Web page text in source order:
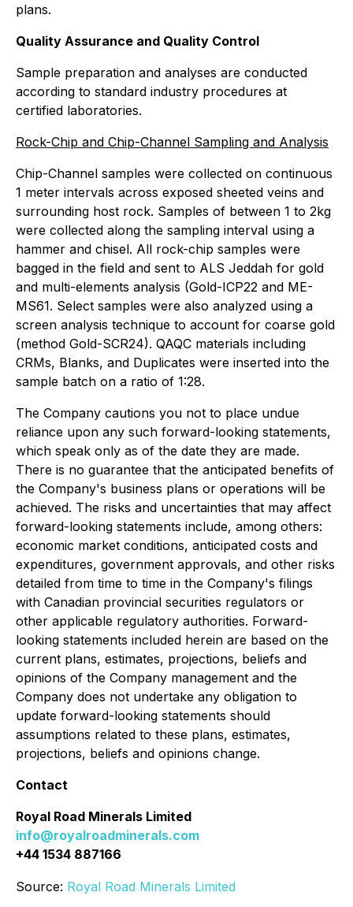
plans.
Quality Assurance and Quality Control
Sample preparation and analyses are conducted
according to standard industry procedures at
certified laboratories.
Rock-Chip and Chip-Channel Sampling and Analysis
Chip-Channel samples were collected on continuous
1 meter intervals across exposed sheeted veins and
surrounding host rock. Samples of between 1 to 2kg
were collected along the sampling interval using a
hammer and chisel. All rock-chip samples were
bagged in the field and sent to ALS Jeddah for gold
and multi-elements analysis (Gold-ICP22 and ME-
MS61. Select samples were also analyzed using a
screen analysis technique to account for coarse gold
(method Gold-SCR24). QAQC materials including
CRMs, Blanks, and Duplicates were inserted into the
sample batch on a ratio of 1:28.
The Company cautions you not to place undue
reliance upon any such forward-looking statements,
which speak only as of the date they are made.
There is no guarantee that the anticipated benefits of
the Company's business plans or operations will be
achieved. The risks and uncertainties that may affect
forward-looking statements include, among others:
economic market conditions, anticipated costs and
expenditures, government approvals, and other risks
detailed from time to time in the Company's filings
with Canadian provincial securities regulators or
other applicable regulatory authorities. Forward-
looking statements included herein are based on the
current plans, estimates, projections, beliefs and
opinions of the Company management and the
Company does not undertake any obligation to
update forward-looking statements should
assumptions related to these plans, estimates,
projections, beliefs and opinions change.
Contact
Royal Road Minerals Limited
info@royalroadminerals.com
+44 1534 887166
Source: Royal Road Minerals Limited